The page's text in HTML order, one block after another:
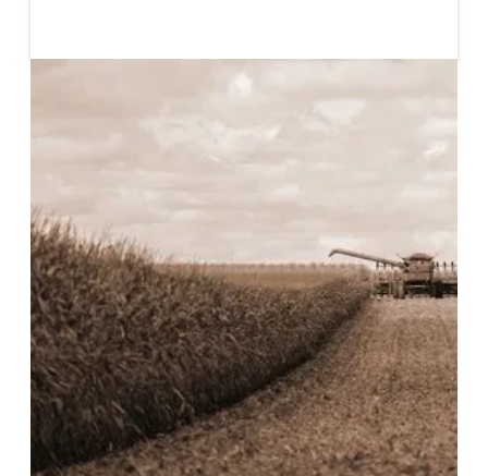
As social change actors, investors, governments, and
environmental sustainability, and other issues, this
overview of a recent Criterion report provides
guidance about the power dynamics that underlie
field-building. Published in 2021, thefull report
analyzed the fields of climate finance and gender lens
investing to illuminate how fields develop and share
lessons for those working on the intersection of
finance and social/environmental justice.